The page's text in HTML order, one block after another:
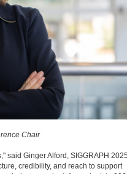
Chair
said Ginger Alford, SIGGRAPH 2025
credibility, and reach to support